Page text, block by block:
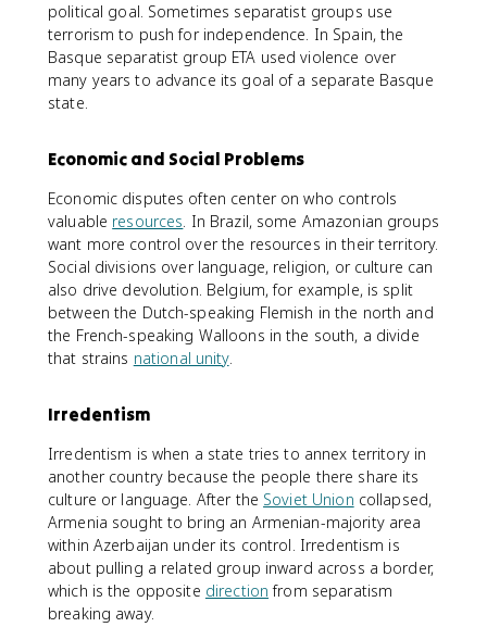
political goal. Sometimes separatist groups use
terrorism to push for independence. In Spain, the
Basque separatist group ETA used violence over
many years to advance its goal of a separate Basque
state.
Economic and Social Problems
Economic disputes often center on who controls
valuable resources. In Brazil, some Amazonian groups
want more control over the resources in their territory.
Social divisions over language, religion, or culture can
also drive devolution. Belgium, for example, is split
between the Dutch-speaking Flemish in the north and
the French-speaking Walloons in the south, a divide
that strains national unity.
Irredentism
Irredentism is when a state tries to annex territory in
another country because the people there share its
culture or language. After the Soviet Union collapsed,
Armenia sought to bring an Armenian-majority area
within Azerbaijan under its control. Irredentism is
about pulling a related group inward across a border,
which is the opposite direction from separatism
breaking away.